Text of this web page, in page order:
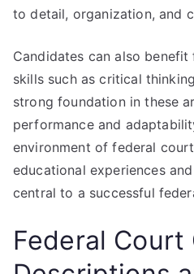
to detail, organization, and
Candidates can also
skills such as critical
strong foundation in these
performance and
environment of federal
educational experiences
central to a successful
Federal Court